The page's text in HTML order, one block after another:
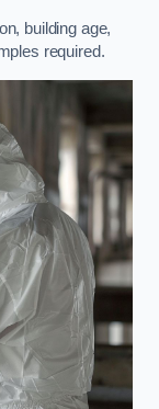
building age,
required.